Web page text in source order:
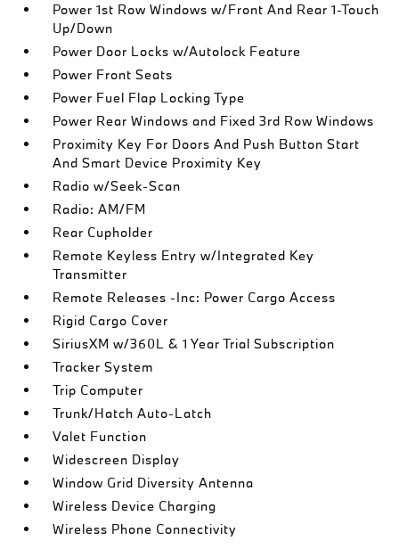
Power 1st Row Windows w/Front And Rear 1-Touch
Up/Down
Power Door Locks w/Autolock Feature
Power Front Seats
Power Fuel Flap Locking Type
Power Rear Windows and Fixed 3rd Row Windows
Proximity Key For Doors And Push Button Start
And Smart Device Proximity Key
Radio w/Seek-Scan
Radio: AM/FM
Rear Cupholder
Remote Keyless Entry w/Integrated Key
Transmitter
Remote Releases -Inc: Power Cargo Access
Rigid Cargo Cover
SiriusXM w/360L & 1 Year Trial Subscription
Tracker System
Trip Computer
Trunk/Hatch Auto-Latch
Valet Function
Widescreen Display
Window Grid Diversity Antenna
Wireless Device Charging
Wireless Phone Connectivity